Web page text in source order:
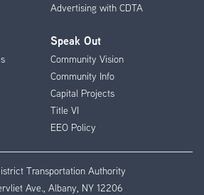
Advertising with CDTA
Speak Out
Community Vision
Community Info
Capital Projects
Title VI
EEO Policy
Transportation Authority
Ave., Albany, NY 12206